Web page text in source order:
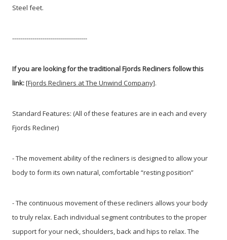
Steel feet.
-------------------------------------
If you are looking for the traditional Fjords Recliners follow this
link:[Fjords Recliners at The Unwind Company].
Standard Features: (All of these features are in each and every
Fjords Recliner)
- The movement ability of the recliners is designed to allow your
body to form its own natural, comfortable “resting position”
- The continuous movement of these recliners allows your body
to truly relax. Each individual segment contributes to the proper
support for your neck, shoulders, back and hips to relax. The